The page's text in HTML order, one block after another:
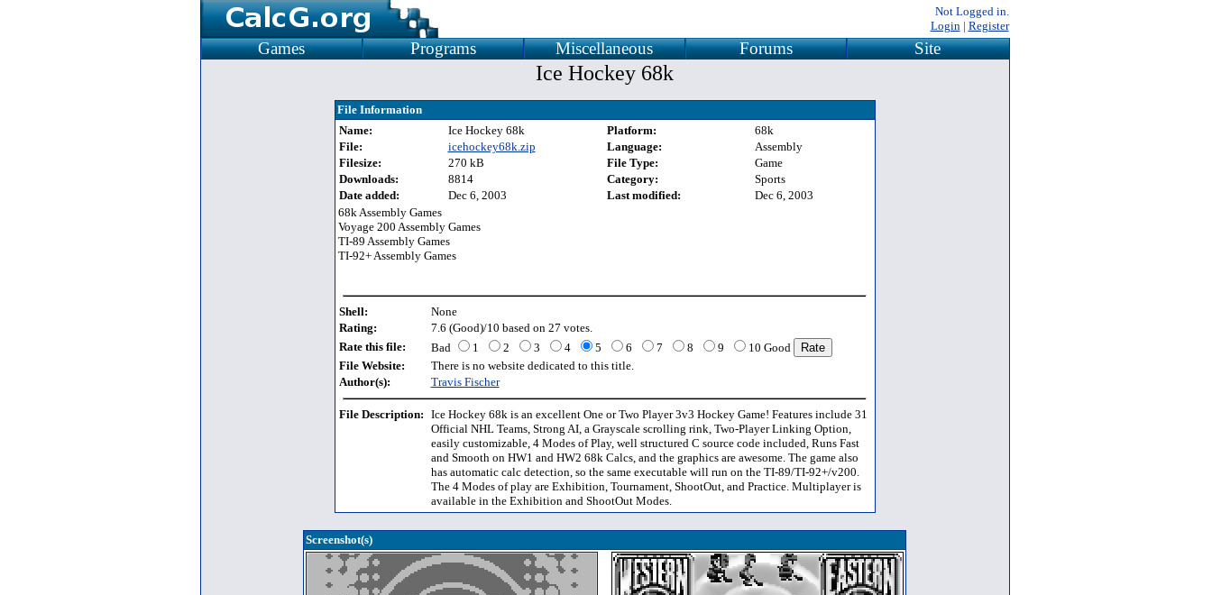
Not Logged in.
Login| Register
Games Programs Miscellaneous Forums Site
Ice Hockey 68k
File Information
Name:
Ice Hockey 68k
File:
icehockey68k.zip
Filesize:
270 kB
Downloads:
8814
Date added:
Dec 6, 2003
Platform:
68k
Language:
Assembly
File Type:
Game
Category:
Sports
Last modified:
Dec 6, 2003
68k Assembly Games
Voyage 200 Assembly Games
TI-89 Assembly Games
TI-92+ Assembly Games
Shell:
None
Rating:
7.6 (Good)/10 based on 27 votes.
Rate this file:
Bad 1 2 3 4 5 6 7 8 9
10 Good
File Website:
There is no website dedicated to this title.
Author(s):
Travis Fischer
File Description: Ice Hockey 68k is an excellent One or Two Player 3v3 Hockey Game! Features include 31
Official NHL Teams, Strong AI, a Grayscale scrolling rink, Two-Player Linking Option,
easily customizable, 4 Modes of Play, well structured C source code included, Runs Fast
and Smooth on HW1 and HW2 68k Calcs, and the graphics are awesome. The game also
has automatic calc detection, so the same executable will run on the TI-89/TI-92+/v200.
The 4 Modes of play are Exhibition, Tournament, ShootOut, and Practice. Multiplayer is
available in the Exhibition and ShootOut Modes.
Screenshot(s)